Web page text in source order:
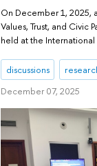
On December 1, 2025,
Values, Trust, and Civic
held at the
discussions
December 07, 2025